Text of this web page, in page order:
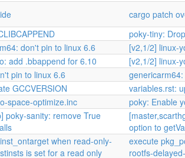
cargo patch
poky-tiny:
don't pin to linux 6.6
[v2,1/2] linux-
add .bbappend for 6.10
[v2,1/2] linux-
pin to linux 6.6
GCCVERSION
variables.rst:
space-optimize.inc
poky: Enable
poky-sanity: remove True
option to
when read-only-
is set for a read only
execute
rootfs-